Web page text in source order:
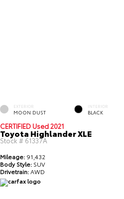
EXTERIOR
MOON DUST
INTERIOR
BLACK
CERTIFIED Used 2021
Toyota Highlander XLE
Stock # 61337A
Mileage: 91,432
Body Style: SUV
Drivetrain:AWD